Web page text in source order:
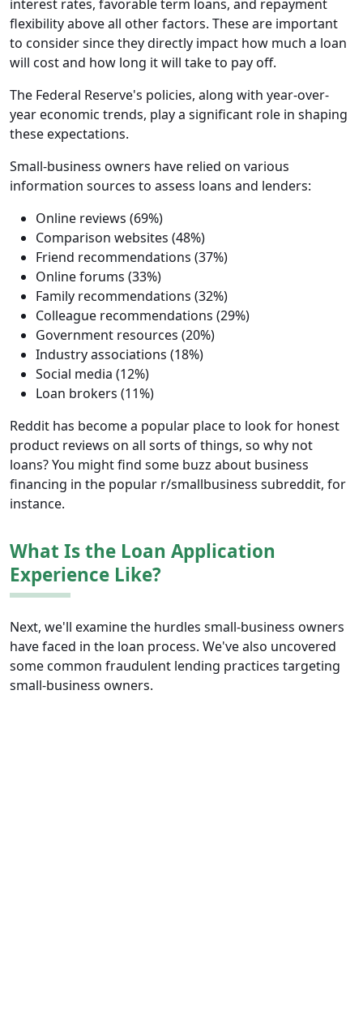
interest rates, favorable term loans, and repayment
flexibility above all other factors. These are important
to consider since they directly impact how much a loan
will cost and how long it will take to pay off.
The Federal Reserve's policies, along with year-over-
year economic trends, play a significant role in shaping
these expectations.
Small-business owners have relied on various
information sources to assess loans and lenders:
Online reviews (69%)
Comparison websites (48%)
Friend recommendations (37%)
Online forums (33%)
Family recommendations (32%)
Colleague recommendations (29%)
Government resources (20%)
Industry associations (18%)
Social media (12%)
Loan brokers (11%)
Reddit has become a popular place to look for honest
product reviews on all sorts of things, so why not
loans? You might find some buzz about business
financing in the popular r/smallbusiness subreddit, for
instance.
What Is the Loan Application
Experience Like?
Next, we'll examine the hurdles small-business owners
have faced in the loan process. We've also uncovered
some common fraudulent lending practices targeting
small-business owners.